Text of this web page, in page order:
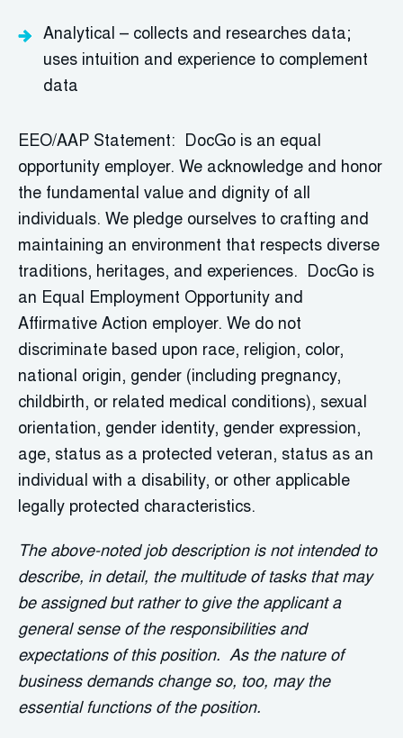
Analytical – collects and researches data;
uses intuition and experience to complement
data
EEO/AAP Statement: DocGo is an equal
opportunity employer. We acknowledge and honor
the fundamental value and dignity of all
individuals. We pledge ourselves to crafting and
maintaining an environment that respects diverse
traditions, heritages, and experiences. DocGo is
an Equal Employment Opportunity and
Affirmative Action employer. We do not
discriminate based upon race, religion, color,
national origin, gender (including pregnancy,
childbirth, or related medical conditions), sexual
orientation, gender identity, gender expression,
age, status as a protected veteran, status as an
individual with a disability, or other applicable
legally protected characteristics.
The above-noted job description is not intended to
describe, in detail, the multitude of tasks that may
be assigned but rather to give the applicant a
general sense of the responsibilities and
expectations of this position. As the nature of
business demands change so, too, may the
essential functions of the position.